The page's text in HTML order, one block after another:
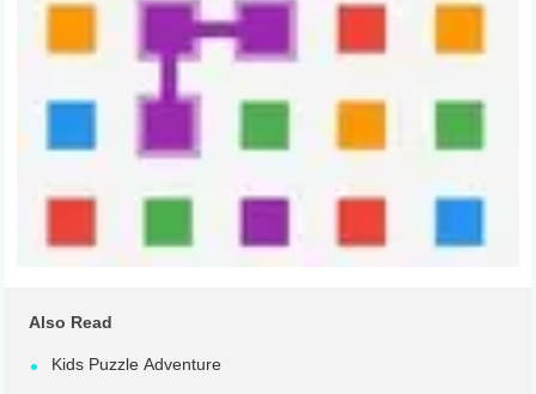
Also Read
Kids Puzzle Adventure